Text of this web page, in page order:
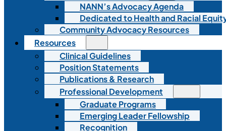
NANN’s Advocacy Agenda
Dedicated to Health and Racial
Community Advocacy Resources
Resources
Clinical Guidelines
Position Statements
Publications & Research
Professional Development
Graduate Programs
Emerging Leader Fellowship
Recognition